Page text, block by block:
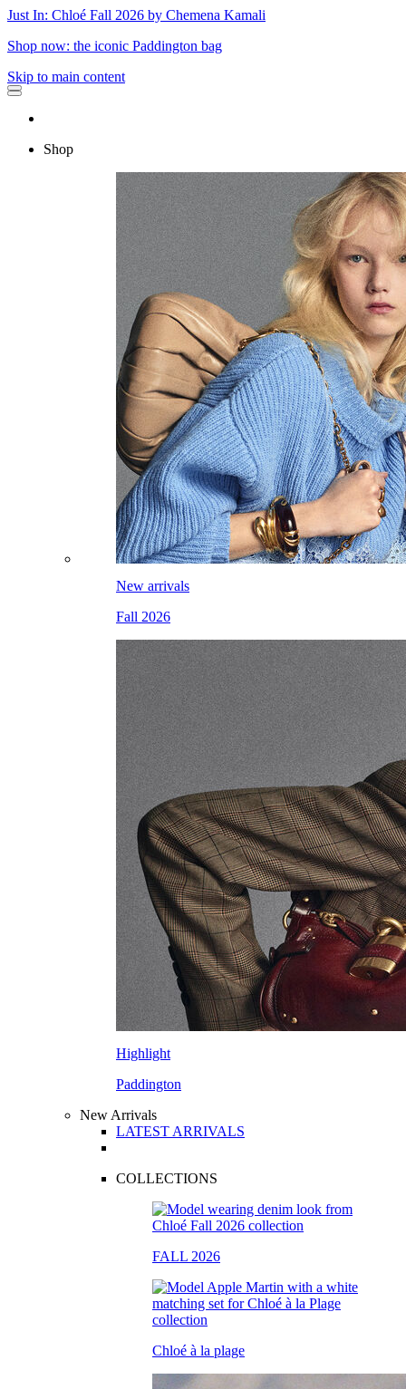
Just In: Chloé Fall 2026 by Chemena Kamali
Shop now: the iconic Paddington bag
Skip to main content
Shop
New arrivals
Fall 2026
Highlight
Paddington
New Arrivals
LATEST ARRIVALS
COLLECTIONS
FALL 2026
Chloé à la plage